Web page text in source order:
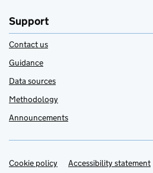
Support
Contact us
Guidance
Data sources
Methodology
Announcements
Support links
Cookie policy Accessibility statement